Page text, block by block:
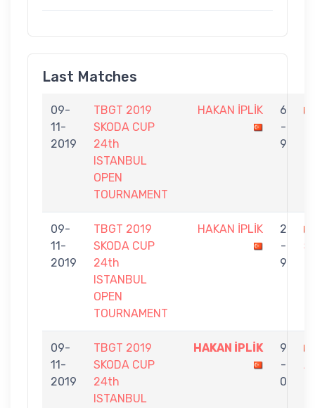
Last Matches
09-
11-
2019
TBGT 2019
SKODA CUP
24th
ISTANBUL
OPEN
TOURNAMENT
HAKAN İPLİK
6
-
9
09-
11-
2019
TBGT 2019
SKODA CUP
24th
ISTANBUL
OPEN
TOURNAMENT
HAKAN İPLİK
2
-
9
09-
11-
2019
TBGT 2019
SKODA CUP
24th
ISTANBUL
HAKAN İPLİK
9
-
0